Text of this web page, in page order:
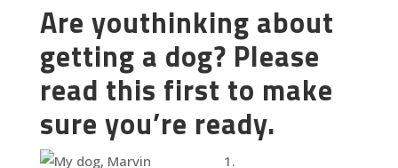
Are youthinking about
getting a dog? Please
read this first to make
sure you’re ready.